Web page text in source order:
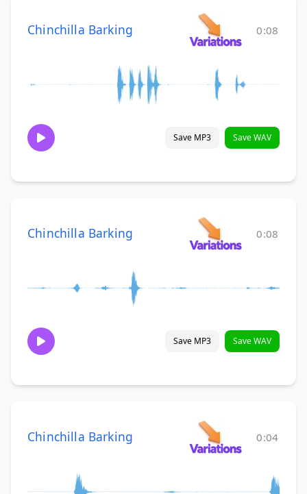
Chinchilla Barking 0:08
Save MP3 Save WAV
Chinchilla Barking 0:08
Save MP3 Save WAV
Chinchilla Barking 0:04